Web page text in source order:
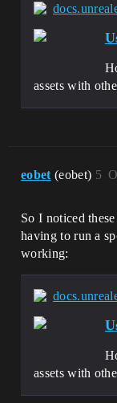
assets with
eobet (eobet) 5
So I noticed
having to run a
working:
assets with